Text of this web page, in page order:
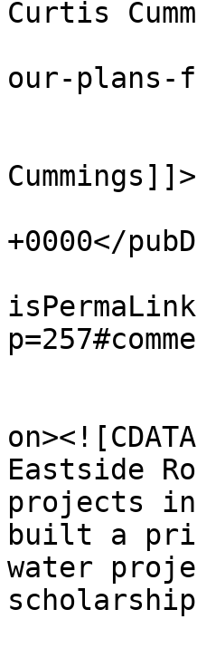
Curtis Cummings
our-plans-
+0000</
Eastside
projects in
built a
water